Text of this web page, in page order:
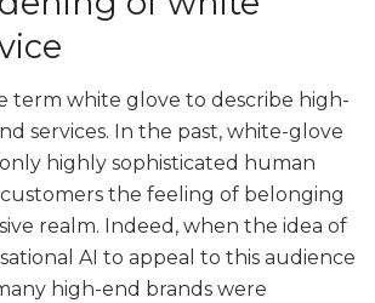
term white glove to describe high-
services. In the past, white-glove
highly sophisticated human
the feeling of belonging
realm. Indeed, when the idea of
AI to appeal to this audience
high-end brands were